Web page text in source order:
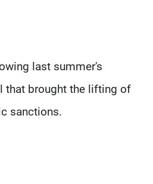
last summer's
that brought the lifting of
sanctions.